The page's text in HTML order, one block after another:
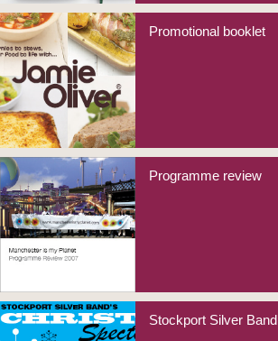
Promotional booklet
Programme review
Stockport Silver Band